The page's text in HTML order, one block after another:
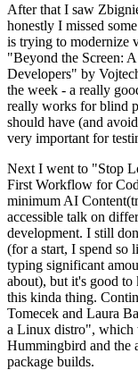
After that I saw
honestly I missed
is trying to modernize
"Beyond the Screen:
Developers" by
the week - a really
really works for blind
should have (and
very important for
Next I went to "Stop
First Workflow for
minimum AI
accessible talk on
development. I still
(for a start, I spend so
typing significant
about), but it's good to
this kinda thing.
Tomecek and Laura
a Linux distro", which
Hummingbird and the
package builds.